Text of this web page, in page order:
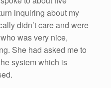
inquiring about my
didn’t care and were
was very nice,
She had asked me to
system which is